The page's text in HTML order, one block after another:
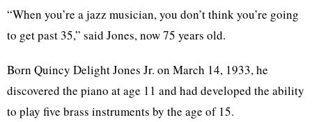
“When you’re a jazz musician, you don’t think you’re going
to get past 35,” said Jones, now 75 years old.
Born Quincy Delight Jones Jr. on March 14, 1933, he
discovered the piano at age 11 and had developed the ability
to play five brass instruments by the age of 15.